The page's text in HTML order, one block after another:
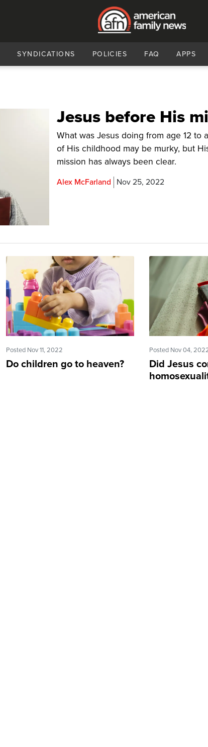
SYNDICATIONS POLICIES FAQ APPS
Jesus before His
What was Jesus doing from age 12 to
of His childhood may be murky, but
mission has always been clear.
Alex McFarland Nov 25, 2022
Posted Nov 11, 2022
Do children go to heaven?
Posted Nov 04,
Did Jesus